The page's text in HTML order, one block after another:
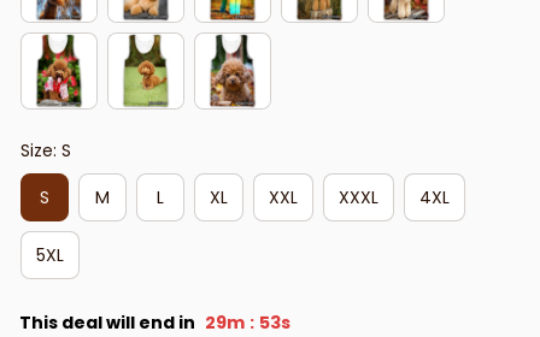
Size: S
S
M L XL XXL XXXL 4XL
5XL
This deal will end in 29m : 52s